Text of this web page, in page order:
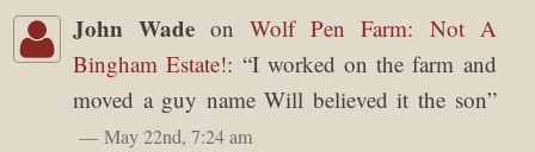
John Wade onWolf Pen Farm: Not A
Bingham Estate!: “I worked on the farm and
moved a guy name Will believed it the son”
May 22nd, 7:24 am